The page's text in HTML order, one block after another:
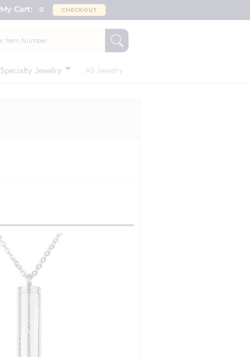
My Cart: 0 CHECKOUT
Specialty Jewelry All Jewelry